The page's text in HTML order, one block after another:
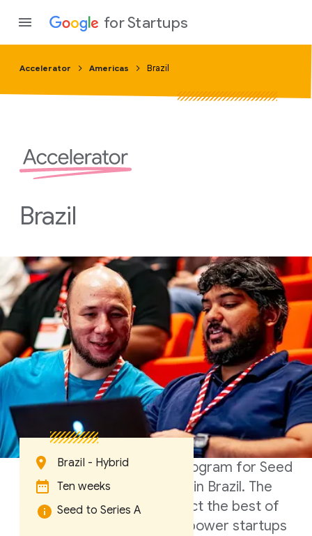
for Startups
Accelerator Americas Brazil
A ten-week accelerator program for Seed
to Series A startups based in Brazil. The
Accelerator aims to connect the best of
Google's resources to empower startups
Brazil
Brazil - Hybrid
Ten weeks
Seed to Series A